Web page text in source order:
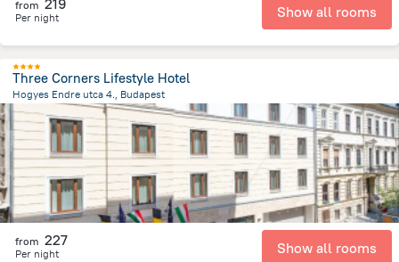
from 219
Per night Show all rooms
Three Corners Lifestyle Hotel
Hogyes Endre utca 4., Budapest
2.5 km
from the center ofУнгария
from 227
Per night Show all rooms